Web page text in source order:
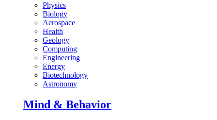
Physics
Biology
Aerospace
Health
Geology
Computing
Engineering
Energy
Biotechnology
Astronomy
Mind & Behavior